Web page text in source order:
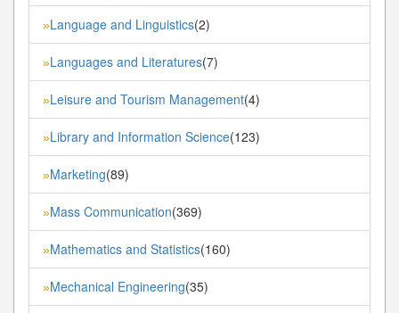
»Language and Linguistics(2)
»Languages and Literatures(7)
»Leisure and Tourism Management(4)
»Library and Information Science(123)
»Marketing(89)
»Mass Communication(369)
»Mathematics and Statistics(160)
»Mechanical Engineering(35)